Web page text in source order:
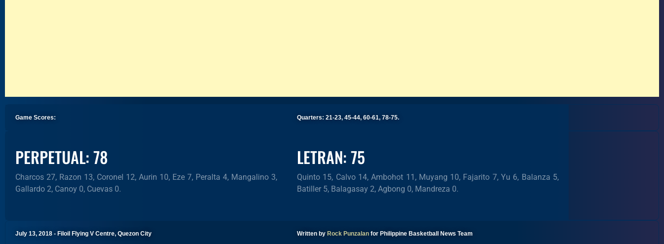
Game Scores: Quarters: 21-23, 45-44, 60-61, 78-75.
PERPETUAL: 78
Charcos 27, Razon 13, Coronel 12, Aurin 10, Eze 7, Peralta 4, Mangalino 3,
Gallardo 2, Canoy 0, Cuevas 0.
LETRAN: 75
Quinto 15, Calvo 14, Ambohot 11, Muyang 10, Fajarito 7, Yu 6, Balanza 5,
Batiller 5, Balagasay 2, Agbong 0, Mandreza 0.
July 13, 2018 - Filoil Flying V Centre, Quezon City Written by Rock Punzalan for Philippine Basketball News Team